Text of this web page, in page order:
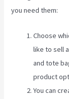
you need them:
Choose
like to sell
and tote
product
You can